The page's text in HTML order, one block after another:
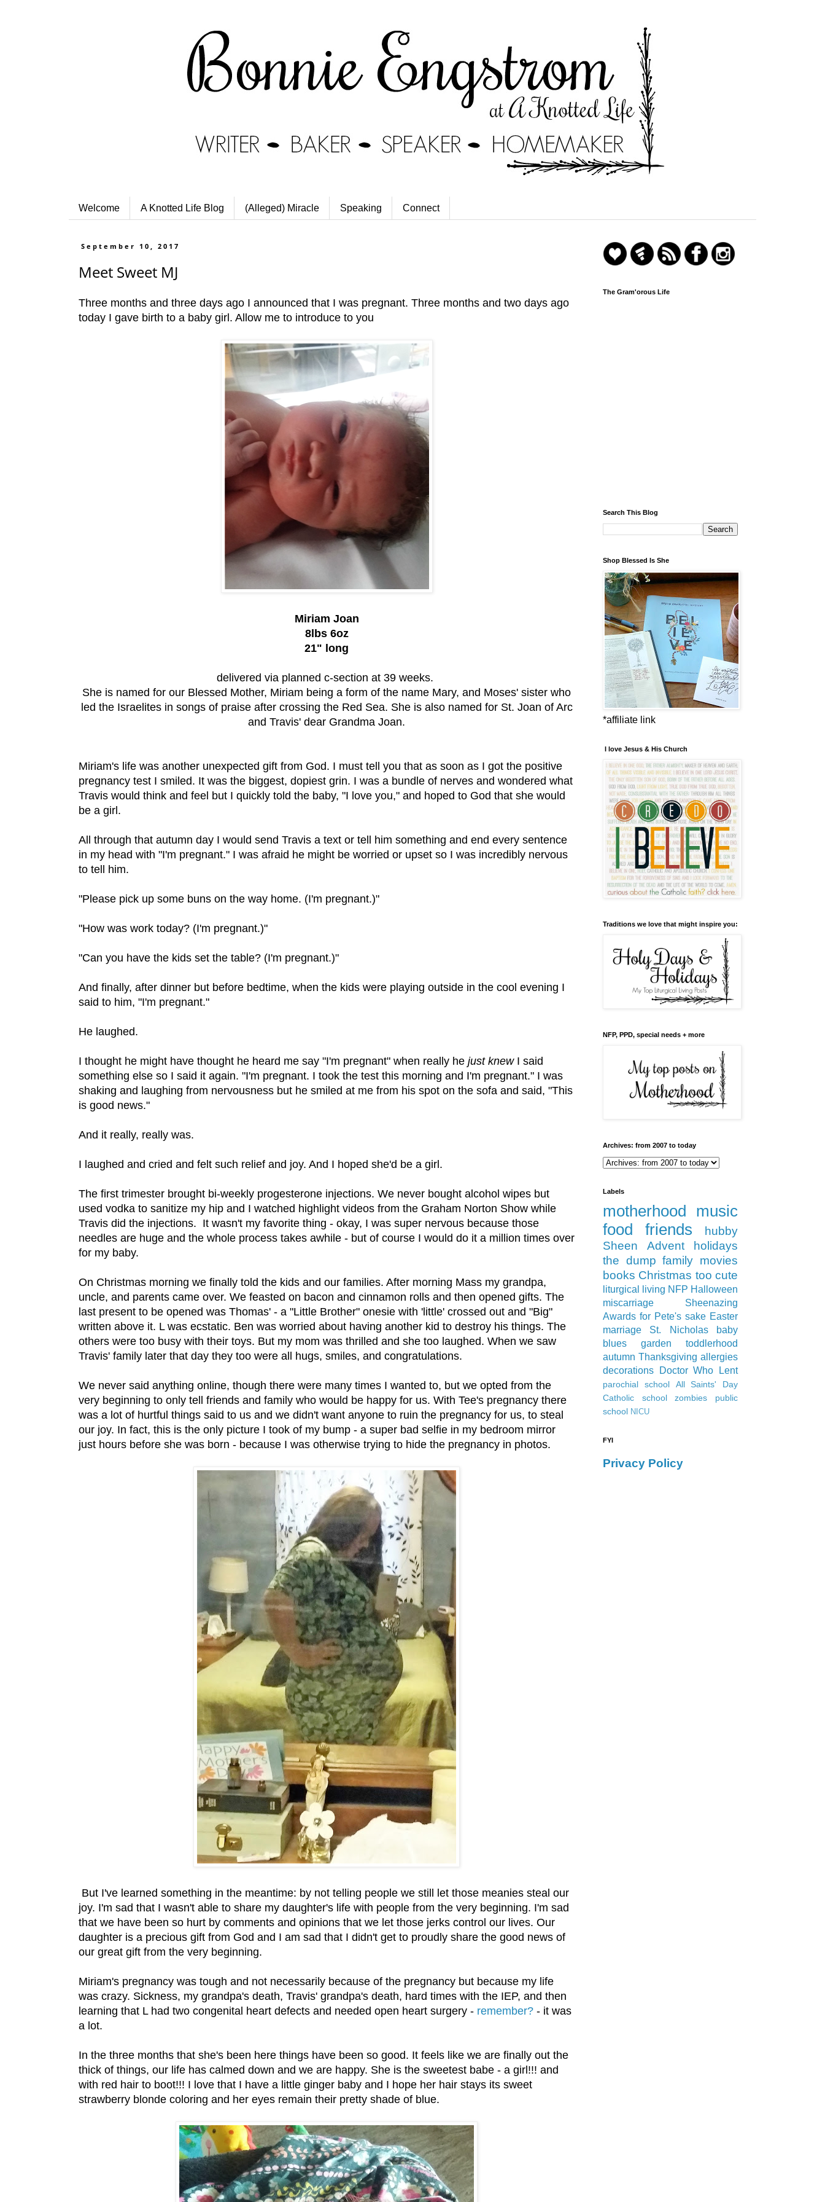
Welcome A Knotted Life Blog (Alleged) Miracle Speaking Connect
September 10, 2017
Meet Sweet MJ
Three months and three days ago I announced that I was pregnant. Three months and two days ago
today I gave birth to a baby girl. Allow me to introduce to you
Miriam Joan
8lbs 6oz
21" long
delivered via planned c-section at 39 weeks.
She is named for our Blessed Mother, Miriam being a form of the name Mary, and Moses' sister who
led the Israelites in songs of praise after crossing the Red Sea. She is also named for St. Joan of Arc
and Travis' dear Grandma Joan.
Miriam's life was another unexpected gift from God. I must tell you that as soon as I got the positive
pregnancy test I smiled. It was the biggest, dopiest grin. I was a bundle of nerves and wondered what
Travis would think and feel but I quickly told the baby, "I love you," and hoped to God that she would
be a girl.
All through that autumn day I would send Travis a text or tell him something and end every sentence
in my head with "I'm pregnant." I was afraid he might be worried or upset so I was incredibly nervous
to tell him.
"Please pick up some buns on the way home. (I'm pregnant.)"
"How was work today? (I'm pregnant.)"
"Can you have the kids set the table? (I'm pregnant.)"
And finally, after dinner but before bedtime, when the kids were playing outside in the cool evening I
said to him, "I'm pregnant."
He laughed.
I thought he might have thought he heard me say "I'm pregnant" when really he just knewI said
something else so I said it again. "I'm pregnant. I took the test this morning and I'm pregnant." I was
shaking and laughing from nervousness but he smiled at me from his spot on the sofa and said, "This
is good news."
And it really, really was.
I laughed and cried and felt such relief and joy. And I hoped she'd be a girl.
The first trimester brought bi-weekly progesterone injections. We never bought alcohol wipes but
used vodka to sanitize my hip and I watched highlight videos from the Graham Norton Show while
Travis did the injections. It wasn't my favorite thing - okay, I was super nervous because those
needles are huge and the whole process takes awhile - but of course I would do it a million times over
for my baby.
On Christmas morning we finally told the kids and our families. After morning Mass my grandpa,
uncle, and parents came over. We feasted on bacon and cinnamon rolls and then opened gifts. The
last present to be opened was Thomas' - a "Little Brother" onesie with 'little' crossed out and "Big"
written above it. L was ecstatic. Ben was worried about having another kid to destroy his things. The
others were too busy with their toys. But my mom was thrilled and she too laughed. When we saw
Travis' family later that day they too were all hugs, smiles, and congratulations.
We never said anything online, though there were many times I wanted to, but we opted from the
very beginning to only tell friends and family who would be happy for us. With Tee's pregnancy there
was a lot of hurtful things said to us and we didn't want anyone to ruin the pregnancy for us, to steal
our joy. In fact, this is the only picture I took of my bump - a super bad selfie in my bedroom mirror
just hours before she was born - because I was otherwise trying to hide the pregnancy in photos.
But I've learned something in the meantime: by not telling people we still let those meanies steal our
joy. I'm sad that I wasn't able to share my daughter's life with people from the very beginning. I'm sad
that we have been so hurt by comments and opinions that we let those jerks control our lives. Our
daughter is a precious gift from God and I am sad that I didn't get to proudly share the good news of
our great gift from the very beginning.
Miriam's pregnancy was tough and not necessarily because of the pregnancy but because my life
was crazy. Sickness, my grandpa's death, Travis' grandpa's death, hard times with the IEP, and then
learning that L had two congenital heart defects and needed open heart surgery - remember? - it was
a lot.
In the three months that she's been here things have been so good. It feels like we are finally out the
thick of things, our life has calmed down and we are happy. She is the sweetest babe - a girl!!! and
with red hair to boot!!! I love that I have a little ginger baby and I hope her hair stays its sweet
strawberry blonde coloring and her eyes remain their pretty shade of blue.
The Gram'orous Life
Search This Blog
Shop Blessed Is She
*affiliate link
I love Jesus & His Church
Traditions we love that might inspire you:
NFP, PPD, special needs + more
Archives: from 2007 to today
Labels
motherhood
music
food
friends
hubby
Sheen
Advent
holidays
the dump family movies
books Christmas too cute
liturgical living NFP Halloween
miscarriage
Sheenazing
Awards for Pete's sake Easter
marriage
St. Nicholas
baby
blues
garden
toddlerhood
autumn Thanksgiving allergies
decorations
Doctor Who Lent
parochial school
All Saints' Day
Catholic school
zombies
public
school NICU
FYI
Privacy Policy